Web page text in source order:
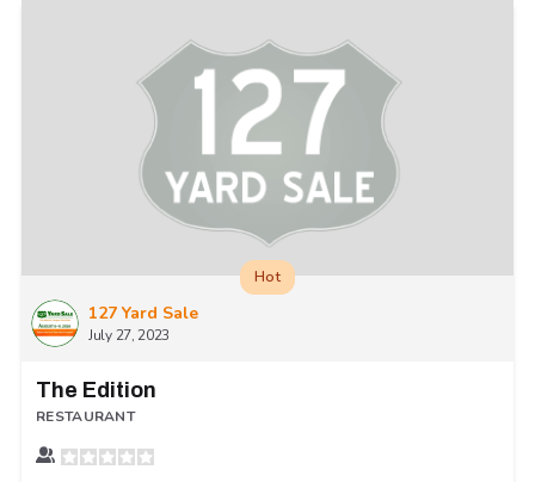
127 Yard Sale
July 27, 2023
Hot
The Edition
RESTAURANT